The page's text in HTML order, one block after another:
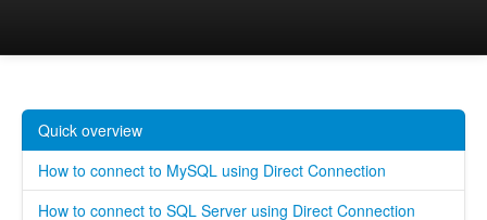
Quick overview
How to connect to MySQL using Direct Connection
How to connect to SQL Server using Direct Connection